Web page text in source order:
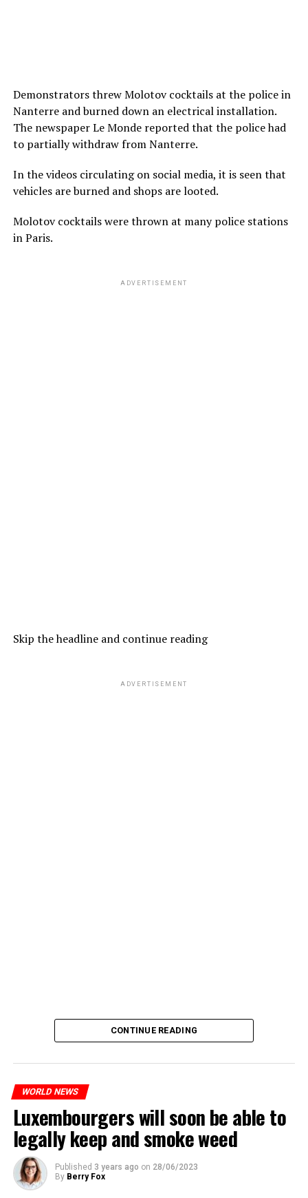
Demonstrators threw Molotov cocktails at the police in
Nanterre and burned down an electrical installation.
The newspaper Le Monde reported that the police had
to partially withdraw from Nanterre.
In the videos circulating on social media, it is seen that
vehicles are burned and shops are looted.
Molotov cocktails were thrown at many police stations
in Paris.
ADVERTISEMENT
Skip the headline and continue reading
ADVERTISEMENT
CONTINUE READING
WORLD NEWS
Luxembourgers will soon be able to
legally keep and smoke weed
Published 3 years ago on 28/06/2023
By Berry Fox